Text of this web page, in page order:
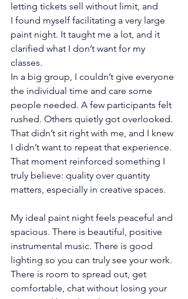
letting tickets sell without limit, and
I found myself facilitating a very large
paint night. It taught me a lot, and it
clarified what I don’t want for my
classes.
In a big group, I couldn’t give everyone
the individual time and care some
people needed. A few participants felt
rushed. Others quietly got overlooked.
That didn’t sit right with me, and I knew
I didn’t want to repeat that experience.
That moment reinforced something I
truly believe: quality over quantity
matters, especially in creative spaces.
My ideal paint night feels peaceful and
spacious. There is beautiful, positive
instrumental music. There is good
lighting so you can truly see your work.
There is room to spread out, get
comfortable, chat without losing your